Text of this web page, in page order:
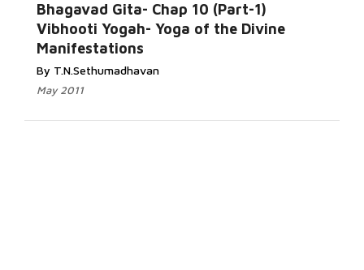
Bhagavad Gita- Chap 10 (Part-1)
Vibhooti Yogah- Yoga of the Divine
Manifestations
By T.N.Sethumadhavan
May 2011